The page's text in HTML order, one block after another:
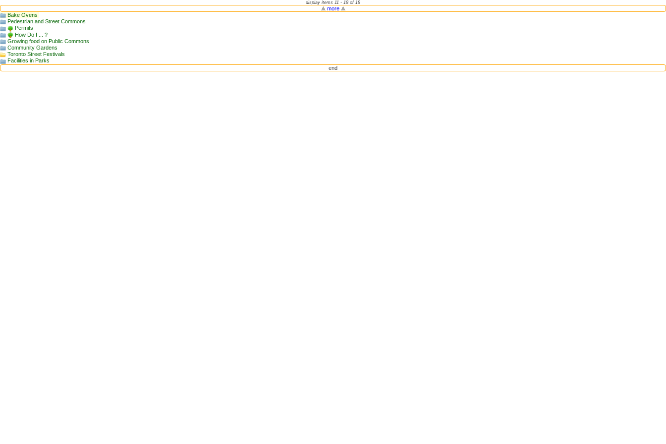
display items 11 - 18 of 18
more
Bake Ovens
Pedestrian and Street Commons
Permits
How Do I ... ?
Growing food on Public Commons
Community Gardens
Toronto Street Festivals
Facilities in Parks
end